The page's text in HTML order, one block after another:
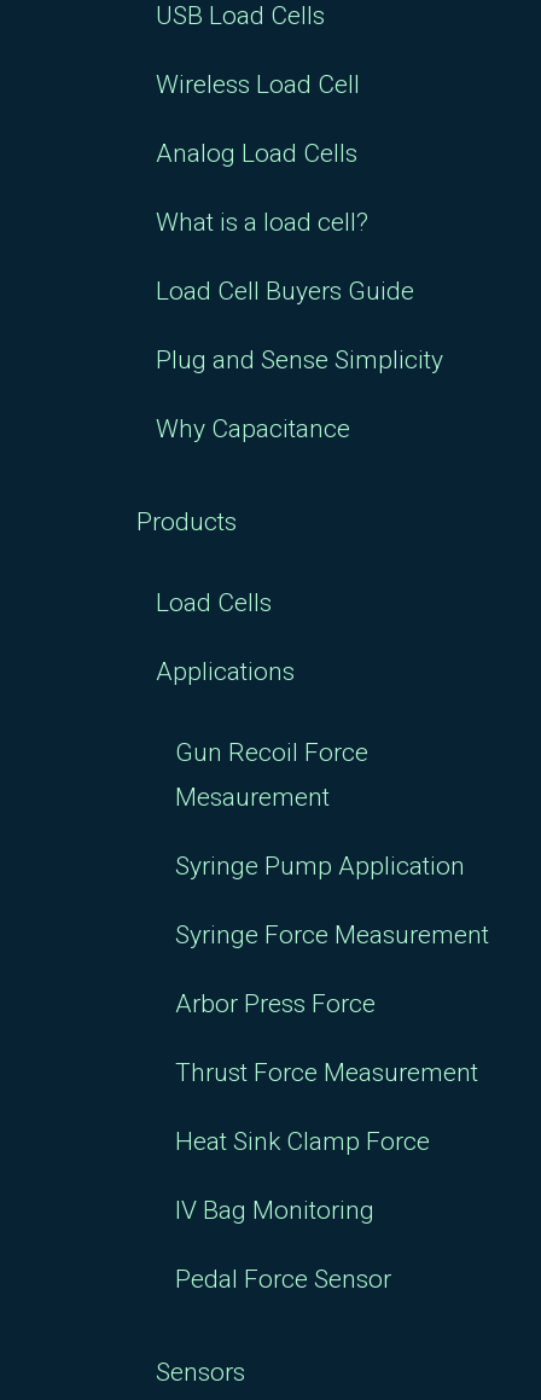
USB Load Cells
Wireless Load Cell
Analog Load Cells
What is a load cell?
Load Cell Buyers Guide
Plug and Sense Simplicity
Why Capacitance
Products
Load Cells
Applications
Gun Recoil Force
Mesaurement
Syringe Pump Application
Syringe Force Measurement
Arbor Press Force
Thrust Force Measurement
Heat Sink Clamp Force
IV Bag Monitoring
Pedal Force Sensor
Sensors